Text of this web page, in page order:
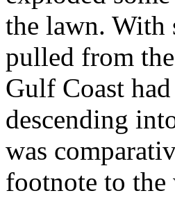
the lawn. With
pulled from
Gulf Coast
descending
was
footnote to the